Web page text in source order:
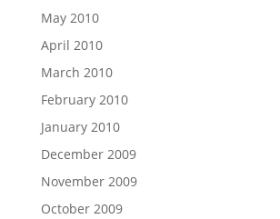
May 2010
April 2010
March 2010
February 2010
January 2010
December 2009
November 2009
October 2009